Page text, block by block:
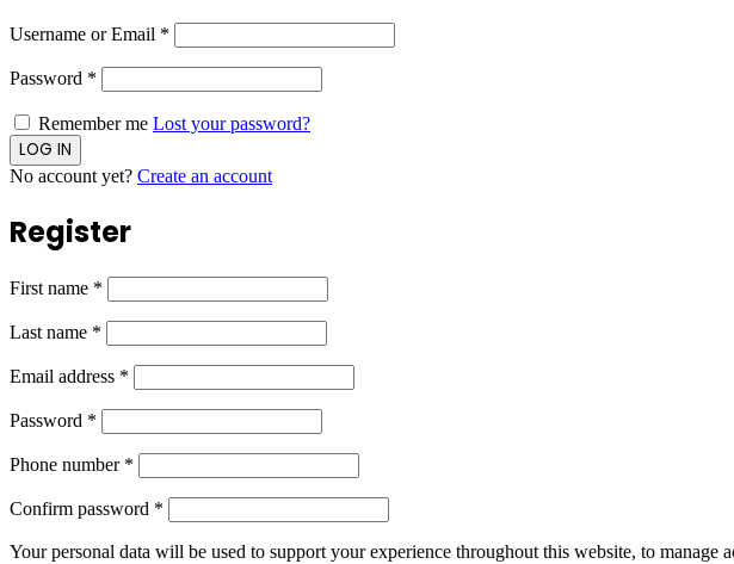
Username or Email *
Password *
Remember me Lost your password?
No account yet? Create an account
Register
First name *
Last name *
Email address *
Password *
Phone number *
Confirm password *
Your personal data will be used to support your experience throughout this website, to manage